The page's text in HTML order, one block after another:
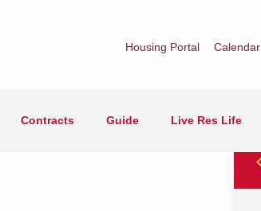
Housing Portal Calendar
Contracts Guide Live Res Life